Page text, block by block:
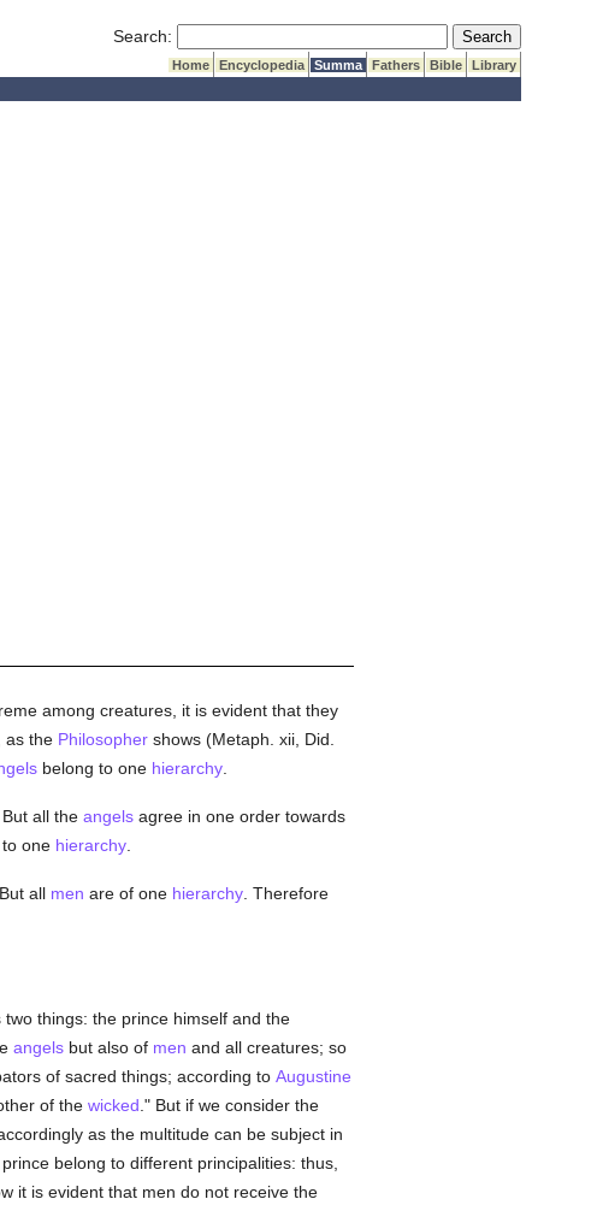
Search: Submit Search
Home Encyclopedia Summa Fathers Bible
Library
among creatures, it is evident that they
as the Philosophershows (Metaph. xii, Did.
belong to one hierarchy.
But all the angelsagree in one order towards
one hierarchy.
all men are of one hierarchy. Therefore
things: the prince himself and the
angelsbut also of men and all creatures; so
of sacred things; according to Augustine
of the wicked ." But if we consider the
as the multitude can be subject in
belong to different principalities: thus,
it is evident that men do not receive the